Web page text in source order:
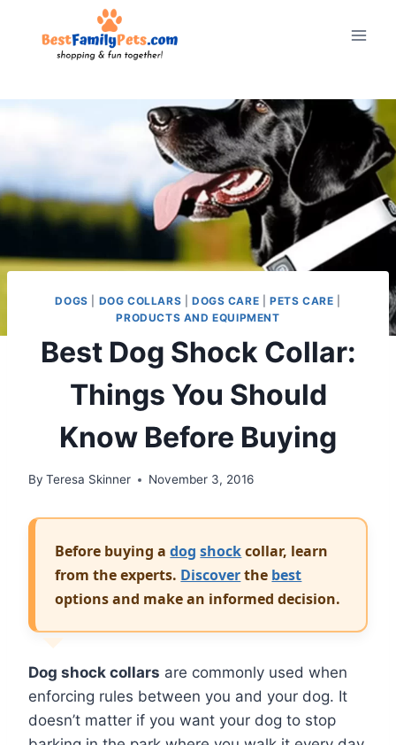
DOGS DOG COLLARS DOGS CARE |PETS CARE
PRODUCTS AND EQUIPMENT
Best Dog Shock Collar:
Things You Should
Know Before Buying
By Teresa Skinner November 3, 2016
Before buying adog shockcollar, learn
from the experts. Discoverthe best
options and make an informed decision.
Dog shock collars are commonly used when
enforcing rules between you and your dog. It
doesn’t matter if you want your dog to stop